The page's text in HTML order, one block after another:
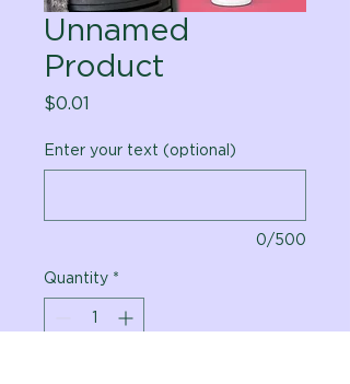
Unnamed
Product
$0.01
Enter your text (optional)
0/500
Quantity *